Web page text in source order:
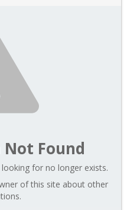
Found
for no longer exists.
of this site about other